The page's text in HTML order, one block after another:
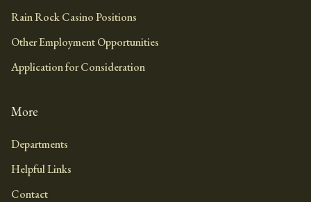
Rain Rock Casino Positions
Other Employment Opportunities
Application for Consideration
More
Departments
Helpful Links
Contact